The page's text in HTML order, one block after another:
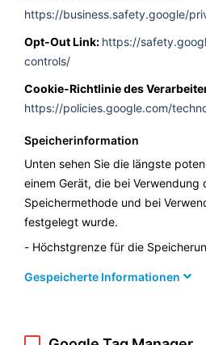
https://business.safety.google/
Opt-Out Link: https://
controls/
Cookie-Richtlinie des
https://policies.google.com/
Speicherinformation
Unten sehen Sie die längste
einem Gerät, die bei Verwendung
Speichermethode und bei
festgelegt wurde.
Höchstgrenze für die
Gespeicherte Informationen